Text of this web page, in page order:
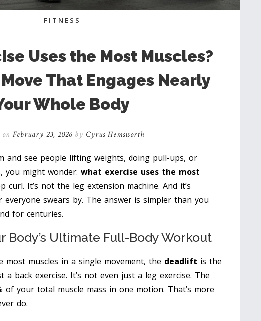
FITNESS
Uses the Most Muscles?
That Engages Nearly
Whole Body
on February 23, 2026 by Cyrus Hemsworth
and see people lifting weights, doing pull-ups, or
you might wonder: what exercise uses the most
curl. It’s not the leg extension machine. And it’s
swears by. The answer is simpler than you
for centuries.
Body’s Ultimate Full-Body Workout
muscles in a single movement, the deadlift is the
a back exercise. It’s not even just a leg exercise. The
of your total muscle mass in one motion. That’s more
do.